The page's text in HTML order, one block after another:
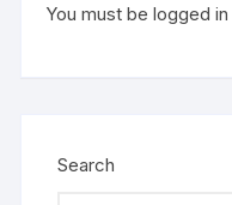
You must belogged in
Search